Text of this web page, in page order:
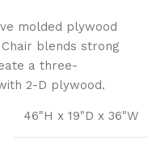
molded plywood
blends strong
a three-
2-D plywood.
46"H x 19"D x 36"W